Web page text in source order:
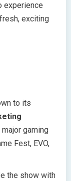
experience
exciting
to its
gaming
Fest, EVO,
the show with